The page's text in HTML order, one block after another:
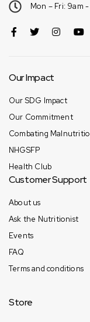
Mon – Fri: 9am
Our Impact
Our SDG Impact
Our Commitment
Combating
NHGSFP
Health Club
Customer Support
About us
Ask the Nutritionist
Events
FAQ
Terms and conditions
Store